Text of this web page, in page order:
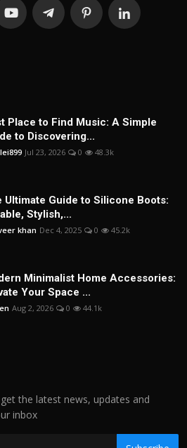
Place to Find Music: A Simple
to Discovering...
Jul 23, 2026 0 48.3k
Ultimate Guide to Silicone Boots:
Stylish,...
khan Dec 4, 2025 0 45.2k
Minimalist Home Accessories:
Your Space ...
Aug 2, 2026 0 44.1k
the latest news, updates and
inbox